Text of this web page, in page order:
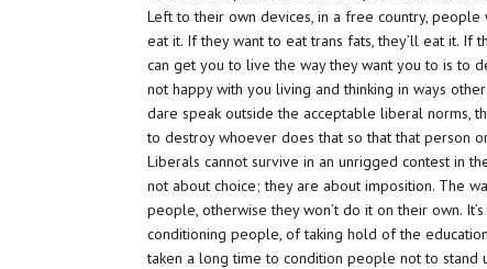
Left to their own devices, in a free country,
eat it. If they want to eat trans fats, they’ll eat it. If
can get you to live the way they want you to is to
not happy with you living and thinking in ways
dare speak outside the acceptable liberal norms,
to destroy whoever does that so that that person
Liberals cannot survive in an unrigged contest in
not about choice; they are about imposition. The
people, otherwise they won’t do it on their own.
conditioning people, of taking hold of the
taken a long time to condition people not to